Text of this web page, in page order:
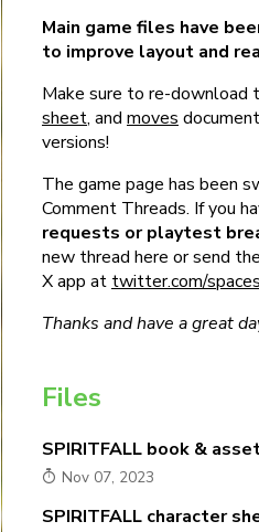
Main game files have
to improve layout and
Make sure to re-download
sheet, and moves
versions!
The game page has been
Comment Threads. If you
requests or playtest
new thread here or send
X app at twitter.com/
Thanks and have a great
Files
SPIRITFALL book &
Nov 07, 2023
SPIRITFALL character